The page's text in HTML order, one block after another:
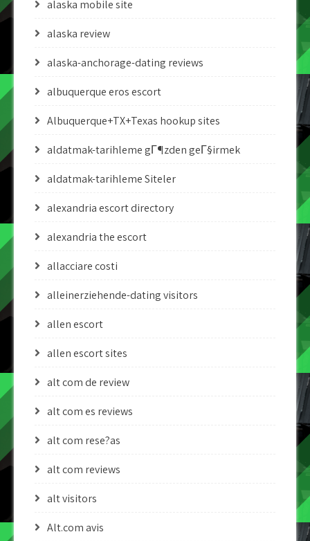
alaska mobile site
alaska review
alaska-anchorage-dating reviews
albuquerque eros escort
Albuquerque+TX+Texas hookup sites
aldatmak-tarihleme gГ¶zden geГ§irmek
aldatmak-tarihleme Siteler
alexandria escort directory
alexandria the escort
allacciare costi
alleinerziehende-dating visitors
allen escort
allen escort sites
alt com de review
alt com es reviews
alt com rese?as
alt com reviews
alt visitors
Alt.com avis